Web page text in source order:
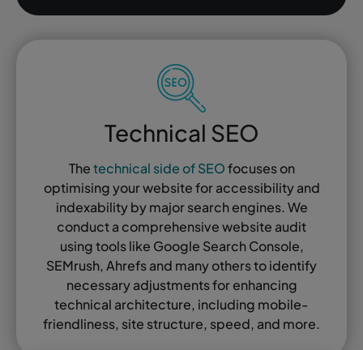
Technical SEO
Thetechnical side of SEOfocuses on
optimising your website for accessibility and
indexability by major search engines. We
conduct a comprehensive website audit
using tools like Google Search Console,
SEMrush, Ahrefs and many others to identify
necessary adjustments for enhancing
technical architecture, including mobile-
friendliness, site structure, speed, and more.